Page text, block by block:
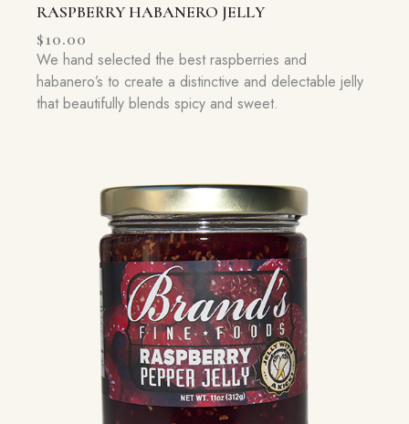
RASPBERRY HABANERO JELLY
$10.00
We hand selected the best raspberries and
habanero’s to create a distinctive and delectable jelly
that beautifully blends spicy and sweet.